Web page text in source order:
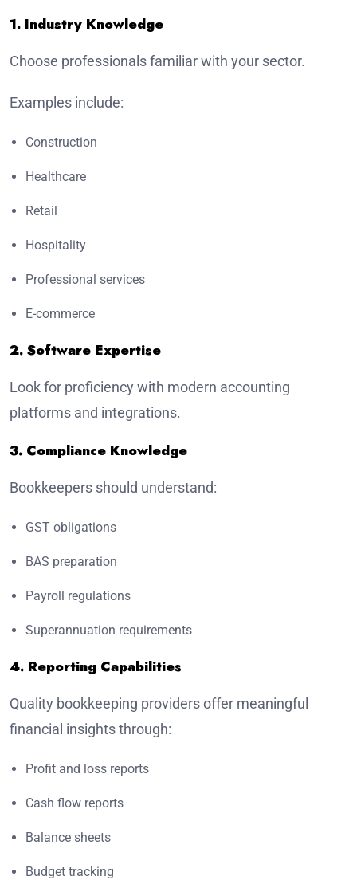
1. Industry Knowledge
Choose professionals familiar with your sector.
Examples include:
Construction
Healthcare
Retail
Hospitality
Professional services
E-commerce
2. Software Expertise
Look for proficiency with modern accounting
platforms and integrations.
3. Compliance Knowledge
Bookkeepers should understand:
GST obligations
BAS preparation
Payroll regulations
Superannuation requirements
4. Reporting Capabilities
Quality bookkeeping providers offer meaningful
financial insights through:
Profit and loss reports
Cash flow reports
Balance sheets
Budget tracking